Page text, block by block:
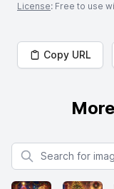
License: Free to use
Copy URL
Search for images